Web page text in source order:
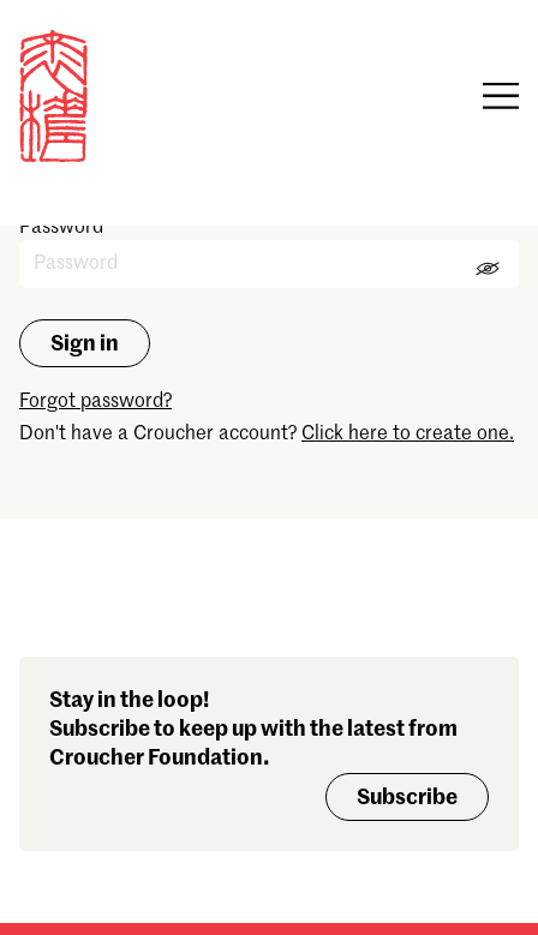
Sign in
Email
Password
Forgot password?
Don't have a Croucher account? Click here to create one.
awards, events and
funding
Stay in the loop!
Subscribe to keep up with the latest from
Croucher Foundation.
Subscribe